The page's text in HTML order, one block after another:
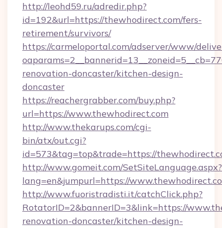
http://leohd59.ru/adredir.php?
id=192&url=https://thewhodirect.com/fers-
retirement/survivors/
https://carmeloportal.com/adserver/www/
renovation-doncaster/kitchen-design-
doncaster
https://reachergrabber.com/buy.php?
url=https://www.thewhodirect.com
http://www.thekarups.com/cgi-
bin/atx/out.cgi?
id=573&tag=top&trade=https://
http://www.gomeit.com/SetSiteLanguage.aspx?
lang=en&jumpurl=https://
http://www.fuoristradisti.it/catchClick.php?
RotatorID=2&bannerID=3&link=https://
renovation-doncaster/kitchen-design-